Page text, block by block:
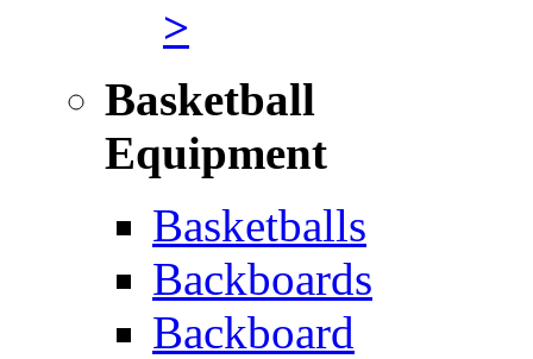
>
Basketball
Equipment
Basketballs
Backboards
Backboard